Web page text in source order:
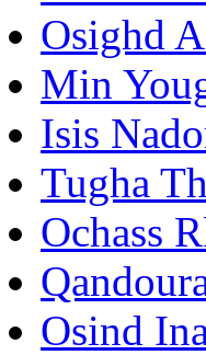
Osighd
Min
Isis
Tugha
Ochass
Osind